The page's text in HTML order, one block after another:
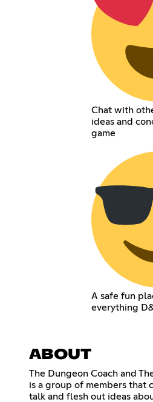
Chat with
ideas and
game
A safe fun
everything
ABOUT
The Dungeon Coach and
is a group of members that
talk and flesh out ideas